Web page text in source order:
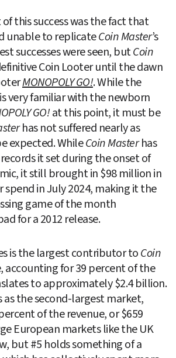
this success was the fact that
unable to replicate Coin Master’s
successes were seen, but Coin
Coin Looter until the dawn
MONOPOLY GO!. While the
very familiar with the newborn
GO! at this point, it must be
has not suffered nearly as
expected. While Coin Master has
it set during the onset of
it still brought in $98 million in
in July 2024, making it the
game of the month
for a 2012 release.
is the largest contributor to Coin
accounting for 39 percent of the
to approximately $2.4 billion.
as the second-largest market,
of the revenue, or $659
European markets like the UK
but #5 holds something of a